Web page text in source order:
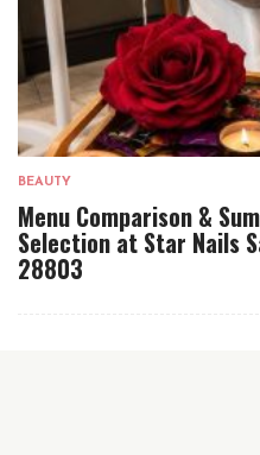
BEAUTY
Menu Comparison &
Selection at Star Nails
28803